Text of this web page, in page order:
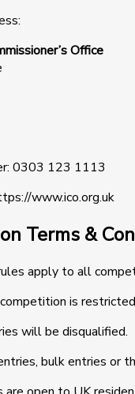
Office
0303 123 1113
www.ico.org.uk
Terms &
apply to all
is
will be disqualified.
bulk entries or